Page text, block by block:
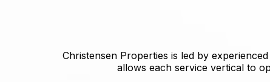
Christensen Properties is led by
allows each service vertical to